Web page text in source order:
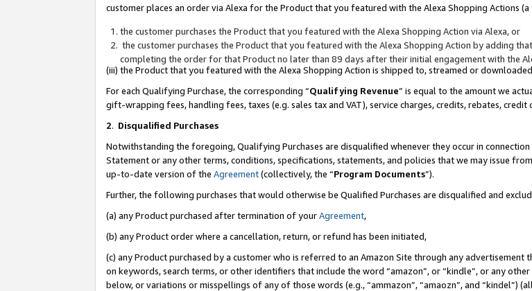
customer places an order via Alexa for the Product that you featured with the Alexa Shopping Actions (a
the customer purchases the Product that you featured with the Alexa Shopping Action via Alexa, or
the customer purchases the Product that you featured with the Alexa Shopping Action by adding
completing the order for that Product no later than 89 days after their initial engagement with the
(iii) the Product that you featured with the Alexa Shopping Action is shipped to, streamed or
For each Qualifying Purchase, the corresponding “Qualifying Revenue” is equal to the amount we
gift-wrapping fees, handling fees, taxes (e.g. sales tax and VAT), service charges, credits, rebates,
2. Disqualified Purchases
Notwithstanding the foregoing, Qualifying Purchases are disqualified whenever they occur in
Statement or any other terms, conditions, specifications, statements, and policies that we may issue
up-to-date version of the Agreement(collectively, the “Program Documents”).
Further, the following purchases that would otherwise be Qualified Purchases are disqualified and
(a) any Product purchased after termination of yourAgreement,
(b) any Product order where a cancellation, return, or refund has been initiated,
(c) any Product purchased by a customer who is referred to an Amazon Site through any
on keywords, search terms, or other identifiers that include the word “amazon”, or “kindle”, or any
below, or variations or misspellings of any of those words (e.g., “ammazon”, “amaozn”, and “kindel”)